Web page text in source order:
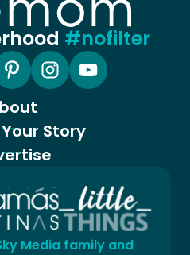
#nofilter
Story
Media family and